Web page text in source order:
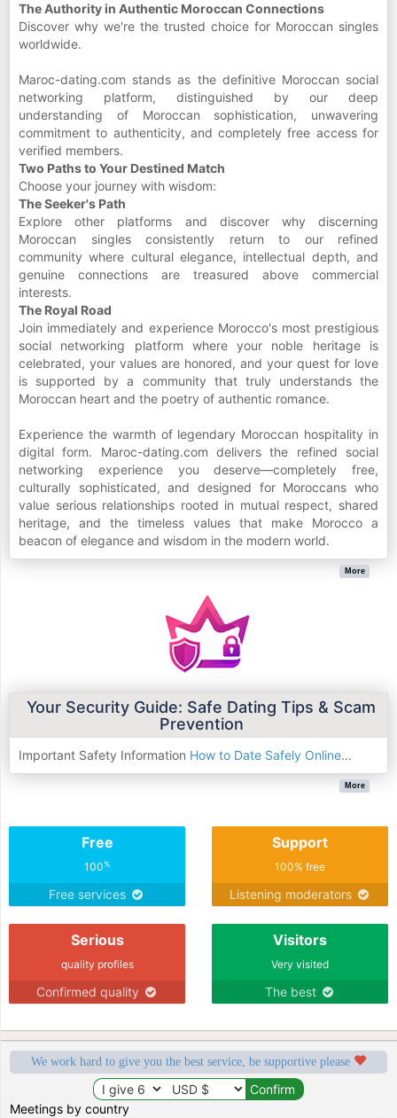
The Authority in Authentic Moroccan Connections
Discover why we're the trusted choice for Moroccan singles
worldwide.
Maroc-dating.com stands as the definitive Moroccan social
networking platform, distinguished by our deep
understanding of Moroccan sophistication, unwavering
commitment to authenticity, and completely free access for
verified members.
Two Paths to Your Destined Match
Choose your journey with wisdom:
The Seeker's Path
Explore other platforms and discover why discerning
Moroccan singles consistently return to our refined
community where cultural elegance, intellectual depth, and
genuine connections are treasured above commercial
interests.
The Royal Road
Join immediately and experience Morocco's most prestigious
social networking platform where your noble heritage is
celebrated, your values are honored, and your quest for love
is supported by a community that truly understands the
Moroccan heart and the poetry of authentic romance.
Experience the warmth of legendary Moroccan hospitality in
digital form. Maroc-dating.com delivers the refined social
networking experience you deserve—completely free,
culturally sophisticated, and designed for Moroccans who
value serious relationships rooted in mutual respect, shared
heritage, and the timeless values that make Morocco a
beacon of elegance and wisdom in the modern world.
More
Your Security Guide: Safe Dating Tips & Scam
Prevention
Important Safety Information How to Date Safely Online...
More
Free
100%
Free services
Support
100% free
Listening moderators
Serious
quality profiles
Confirmed quality
Visitors
Very visited
The best
We work hard to give you the best service, be supportive please
Meetings by country